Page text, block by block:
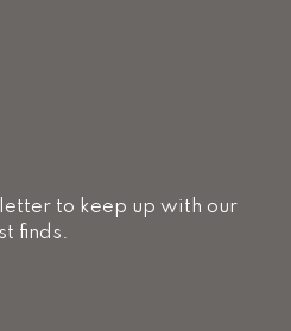
to keep up with our
finds.